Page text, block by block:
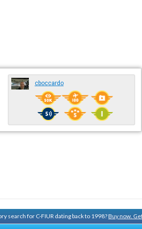
cboccardo
search for C-FIUR dating back to 1998?Buy now.